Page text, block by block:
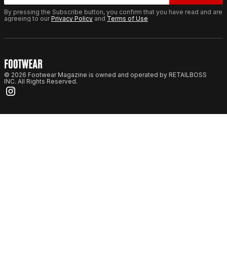
By pressing the Subscribe button, you confirm that you have read and are
agreeing to ourPrivacy Policy and Terms of Use
© 2026 Footwear Magazine is owned and operated by RETAILBOSS
INC. All Rights Reserved.